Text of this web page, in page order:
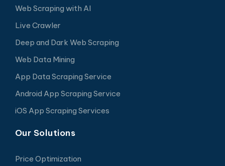
Web Scraping with AI
Live Crawler
Deep and Dark Web Scraping
Web Data Mining
App Data Scraping Service
Android App Scraping Service
iOS App Scraping Services
Our Solutions
Price Optimization